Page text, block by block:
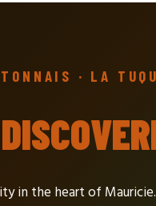
· LA
in the heart of Mauricie.